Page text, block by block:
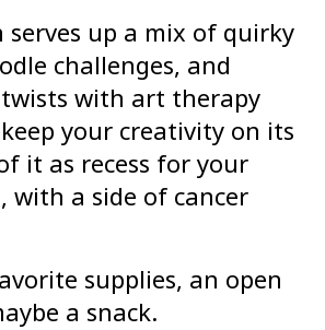
serves up a mix of quirky
challenges, and
with art therapy
your creativity on its
it as recess for your
with a side of cancer
supplies, an open
a snack.